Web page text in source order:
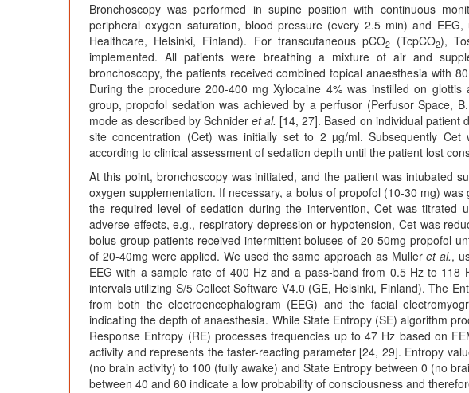
Bronchoscopy was performed in supine position with continuous
peripheral oxygen saturation, blood pressure (every 2.5 min) and
Healthcare, Helsinki, Finland). For transcutaneous pCO2(TcpCO2),
implemented. All patients were breathing a mixture of air and
bronchoscopy, the patients received combined topical anaesthesia with
During the procedure 200-400 mg Xylocaine 4% was instilled on
group, propofol sedation was achieved by a perfusor (Perfusor Space,
mode as described by Schnideret al. [14, 27]. Based on individual patient
site concentration (Cet) was initially set to 2 µg/ml. Subsequently
according to clinical assessment of sedation depth until the patient lost
At this point, bronchoscopy was initiated, and the patient was intubated
oxygen supplementation. If necessary, a bolus of propofol (10-30 mg)
the required level of sedation during the intervention, Cet was titrated
adverse effects, e.g., respiratory depression or hypotension, Cet was
bolus group patients received intermittent boluses of 20-50mg propofol
of 20-40mg were applied. We used the same approach as Mulleret al.,
EEG with a sample rate of 400 Hz and a pass-band from 0.5 Hz to 118
intervals utilizing S/5 Collect Software V4.0 (GE, Helsinki, Finland). The
from both the electroencephalogram (EEG) and the facial
indicating the depth of anaesthesia. While State Entropy (SE) algorithm
Response Entropy (RE) processes frequencies up to 47 Hz based on
activity and represents the faster-reacting parameter [24, 29]. Entropy
(no brain activity) to 100 (fully awake) and State Entropy between 0 (no
between 40 and 60 indicate a low probability of consciousness and